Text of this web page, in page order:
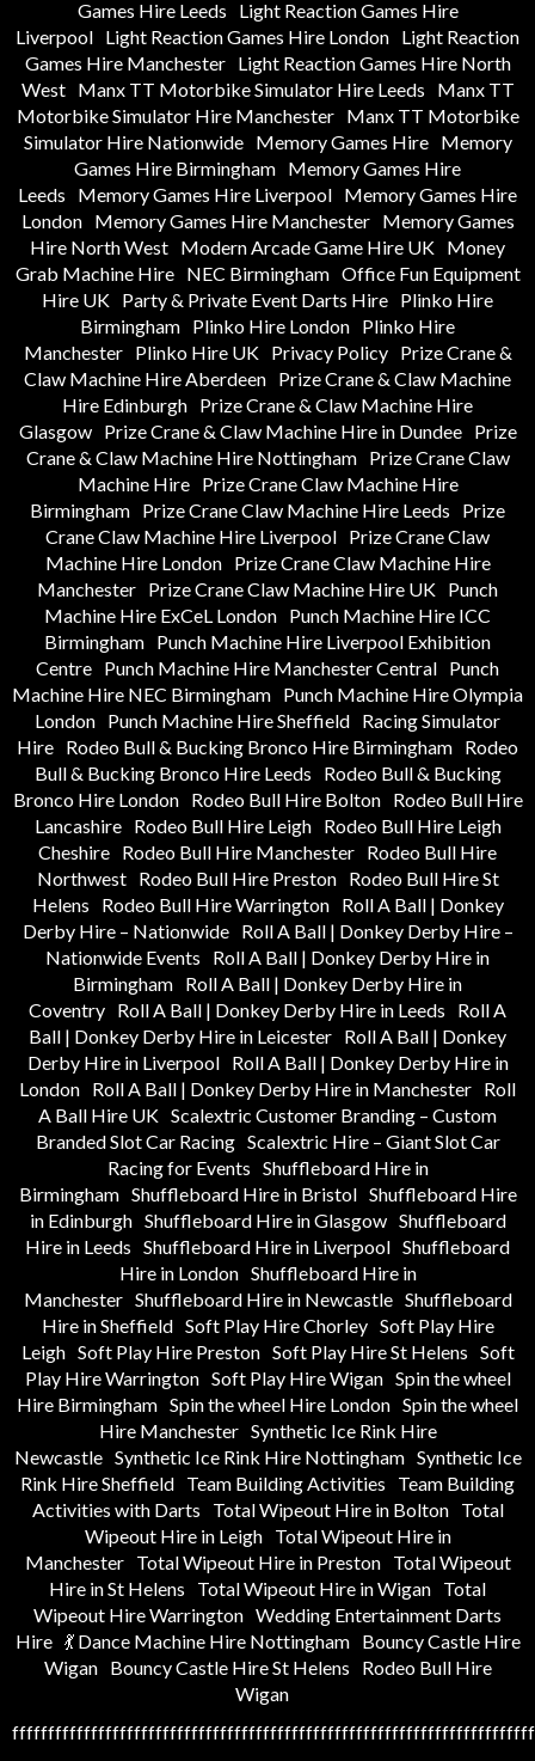
Games Hire Leeds
Light Reaction Games Hire
Liverpool Light Reaction Games Hire London Light Reaction
Games Hire Manchester
Light Reaction Games Hire North
West
Manx TT Motorbike Simulator Hire Leeds
Manx TT
Motorbike Simulator Hire Manchester
Manx TT Motorbike
Simulator Hire Nationwide
Memory Games Hire
Memory
Games Hire Birmingham Memory Games Hire
Leeds
Memory Games Hire Liverpool Memory Games Hire
London
Memory Games Hire Manchester
Memory Games
Hire North West Modern Arcade Game Hire UK Money
Grab Machine Hire
NEC Birmingham Office Fun Equipment
Hire UK Party & Private Event Darts Hire Plinko Hire
Birmingham Plinko Hire London Plinko Hire
Manchester
Plinko Hire UK Privacy Policy
Prize Crane &
Claw Machine Hire Aberdeen Prize Crane & Claw Machine
Hire Edinburgh Prize Crane & Claw Machine Hire
Glasgow
Prize Crane & Claw Machine Hire in Dundee
Prize
Crane & Claw Machine Hire Nottingham
Prize Crane Claw
Machine Hire
Prize Crane Claw Machine Hire
Birmingham Prize Crane Claw Machine Hire Leeds
Prize
Crane Claw Machine Hire Liverpool Prize Crane Claw
Machine Hire London
Prize Crane Claw Machine Hire
Manchester Prize Crane Claw Machine Hire UK Punch
Machine Hire ExCeL London Punch Machine Hire ICC
Birmingham Punch Machine Hire Liverpool Exhibition
Centre Punch Machine Hire Manchester Central Punch
Machine Hire NEC Birmingham Punch Machine Hire Olympia
London Punch Machine Hire Sheffield Racing Simulator
Hire Rodeo Bull & Bucking Bronco Hire Birmingham Rodeo
Bull & Bucking Bronco Hire Leeds
Rodeo Bull & Bucking
Bronco Hire London
Rodeo Bull Hire Bolton
Rodeo Bull Hire
Lancashire
Rodeo Bull Hire Leigh
Rodeo Bull Hire Leigh
Cheshire Rodeo Bull Hire Manchester Rodeo Bull Hire
Northwest
Rodeo Bull Hire Preston
Rodeo Bull Hire St
Helens
Rodeo Bull Hire Warrington
Roll A Ball | Donkey
Derby Hire – Nationwide
Roll A Ball | Donkey Derby Hire –
Nationwide Events
Roll A Ball | Donkey Derby Hire in
Birmingham Roll A Ball | Donkey Derby Hire in
Coventry Roll A Ball | Donkey Derby Hire in Leeds
Roll A
Ball | Donkey Derby Hire in Leicester Roll A Ball | Donkey
Derby Hire in Liverpool
Roll A Ball | Donkey Derby Hire in
London Roll A Ball | Donkey Derby Hire in Manchester Roll
A Ball Hire UK Scalextric Customer Branding – Custom
Branded Slot Car Racing Scalextric Hire – Giant Slot Car
Racing for Events Shuffleboard Hire in
Birmingham Shuffleboard Hire in Bristol Shuffleboard Hire
in Edinburgh Shuffleboard Hire in Glasgow Shuffleboard
Hire in Leeds Shuffleboard Hire in Liverpool Shuffleboard
Hire in London Shuffleboard Hire in
Manchester Shuffleboard Hire in Newcastle Shuffleboard
Hire in Sheffield Soft Play Hire Chorley Soft Play Hire
Leigh Soft Play Hire Preston Soft Play Hire St Helens Soft
Play Hire Warrington Soft Play Hire Wigan Spin the wheel
Hire Birmingham Spin the wheel Hire London Spin the wheel
Hire Manchester Synthetic Ice Rink Hire
Newcastle Synthetic Ice Rink Hire Nottingham Synthetic Ice
Rink Hire Sheffield Team Building Activities
Team Building
Activities with Darts
Total Wipeout Hire in Bolton
Total
Wipeout Hire in Leigh
Total Wipeout Hire in
Manchester
Total Wipeout Hire in Preston
Total Wipeout
Hire in St Helens
Total Wipeout Hire in Wigan Total
Wipeout Hire Warrington Wedding Entertainment Darts
Hire 💃 Dance Machine Hire Nottingham
Bouncy Castle Hire
Wigan
Bouncy Castle Hire St Helens
Rodeo Bull Hire
Wigan